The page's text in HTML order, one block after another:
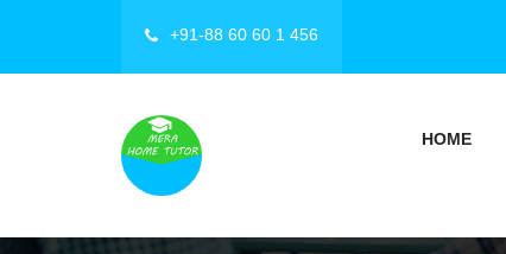
+91-88 60 60 1 456
HOME